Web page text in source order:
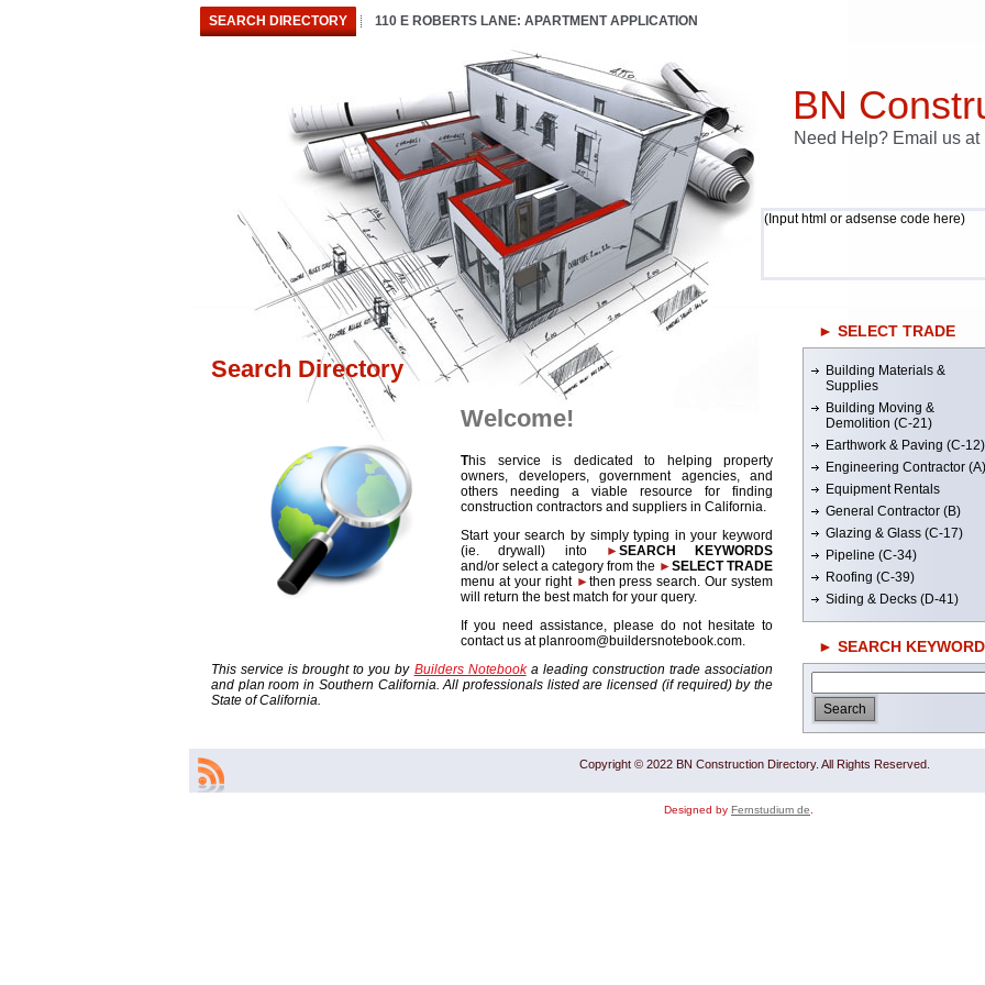
SEARCH DIRECTORY 110 E ROBERTS LANE: APARTMENT APPLICATION
BN
Need Help? Email us
(Input html or adsense code here)
Search Directory
Welcome!
This service is dedicated to helping property
owners, developers, government agencies, and
others needing a viable resource for finding
construction contractors and suppliers in California.
Start your search by simply typing in your keyword
(ie. drywall) into
►SEARCH KEYWORDS
and/or select a category from the ►SELECT TRADE
menu at your right ►then press search. Our system
will return the best match for your query.
If you need assistance, please do not hesitate to
contact us at planroom@buildersnotebook.com.
This service is brought to you by Builders Notebooka leading construction trade association
and plan room in Southern California. All professionals listed are licensed (if required) by the
State of California.
► SELECT TRADE
Building Materials &
Supplies
Building Moving &
Demolition (C-21)
Earthwork & Paving (C-12)
Engineering Contractor (A)
Equipment Rentals
General Contractor (B)
Glazing & Glass (C-17)
Pipeline (C-34)
Roofing (C-39)
Siding & Decks (D-41)
► SEARCH
Copyright © 2022 BN Construction Directory. All Rights Reserved.
Designed by Fernstudium de